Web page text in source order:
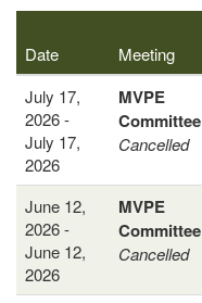
Date Meeting
July 17,
2026 -
July 17,
2026
MVPE
Committee
Cancelled
June 12,
2026 -
June 12,
2026
MVPE
Committee
Cancelled